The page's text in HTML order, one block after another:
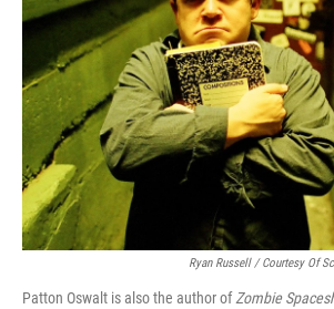
Ryan Russell / Courtesy Of
Patton Oswalt is also the author ofZombie